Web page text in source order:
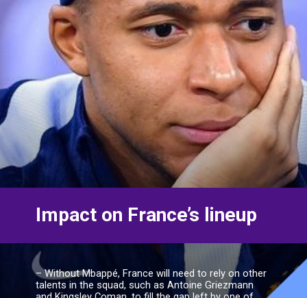
– Without Mbappé, France will need to rely on other
talents in the squad, such as Antoine Griezmann